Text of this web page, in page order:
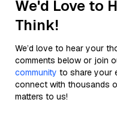
We'd Love to
Think!
We’d love to hear your
comments below or join
community to share your
connect with thousands
matters to us!